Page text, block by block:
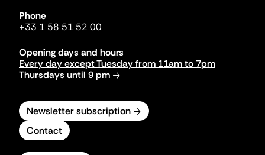
Phone
+33 1 58 51 52 00
Opening days and hours
Every day except Tuesday from 11am to 7pm
Thursdays until 9 pm
Newsletter subscription
Contact